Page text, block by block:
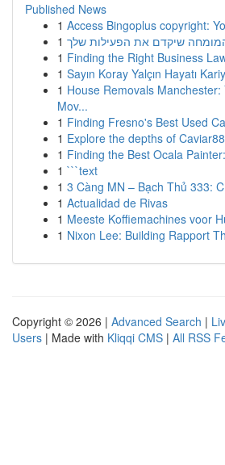
Published News
1 Access Bingoplus copyright:
1 שיקדם את הפעילות שלך
1 Finding the Right Business
1 Sayın Koray Yalçın Hayatı
1 House Removals
Mov...
1 Finding Fresno's Best Used
1 Explore the depths of
1 Finding the Best Ocala
1 ```text
1 3 Càng MN – Bạch Thủ 333:
1 Actualidad de Rivas
1 Meeste Koffiemachines voor
1 Nixon Lee: Building Rapport
Copyright © 2026 | Advanced Search |
Users | Made with Kliqqi CMS | All RSS